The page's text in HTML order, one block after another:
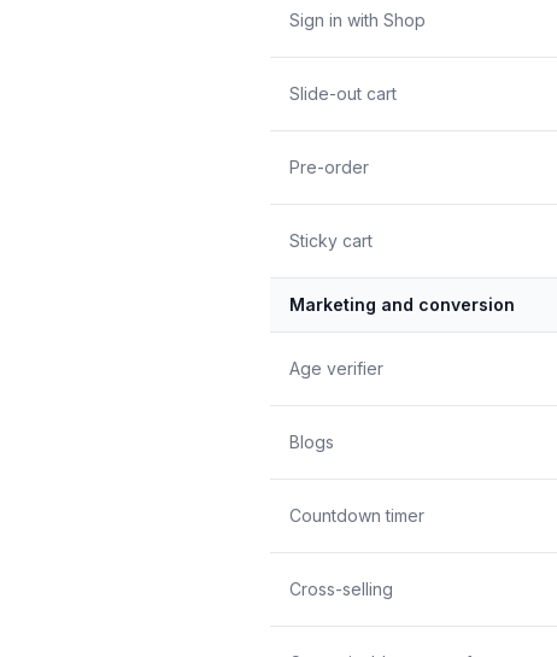
Sign in with Shop
Slide-out cart
Pre-order
Sticky cart
Marketing and conversion
Age verifier
Blogs
Countdown timer
Cross-selling